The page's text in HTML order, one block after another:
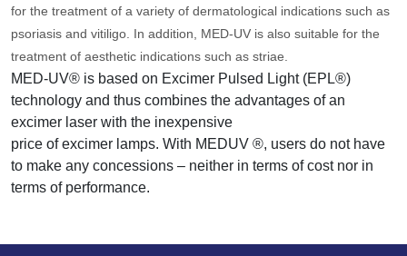
for the treatment of a variety of dermatological indications such as
psoriasis and vitiligo. In addition, MED-UV is also suitable for the
treatment of aesthetic indications such as striae.
MED-UV® is based on Excimer Pulsed Light (EPL®)
technology and thus combines the advantages of an
excimer laser with the inexpensive
price of excimer lamps. With MEDUV ®, users do not have
to make any concessions – neither in terms of cost nor in
terms of performance.